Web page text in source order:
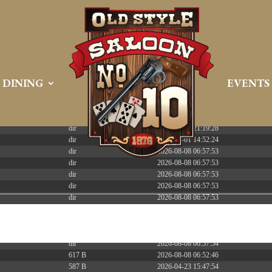
Tue Apr 21 16:39:08 EDT 2026 x86_6
Modify
2026-08-08 06:57:52
dir 2026-04-22 21:19:28
dir 2025-05-01 14:52:24
dir 2026-08-08 06:57:53
dir 2026-08-08 06:57:53
dir 2026-08-08 06:57:53
dir 2026-08-08 06:57:53
dir 2026-08-08 06:57:53
dir 2026-08-08 06:57:54
617 B 2026-08-08 06:52:46
587 B 2026-04-23 15:47:54
DINING EVENTS